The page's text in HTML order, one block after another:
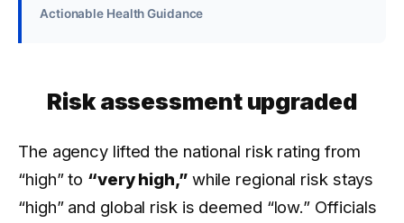
Actionable Health Guidance
Risk assessment upgraded
The agency lifted the national risk rating from
“high” to “very high,”while regional risk stays
“high” and global risk is deemed “low.” Officials